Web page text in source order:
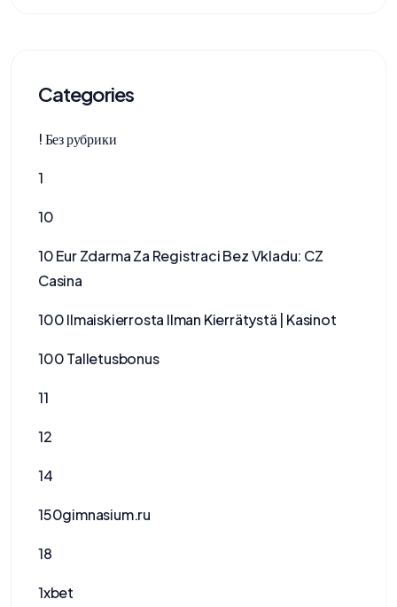
Categories
! Без рубрики
1
10
10 Eur Zdarma Za Registraci Bez Vkladu: CZ
Casina
100 Ilmaiskierrosta Ilman Kierrätystä | Kasinot
100 Talletusbonus
11
12
14
150gimnasium.ru
18
1xbet